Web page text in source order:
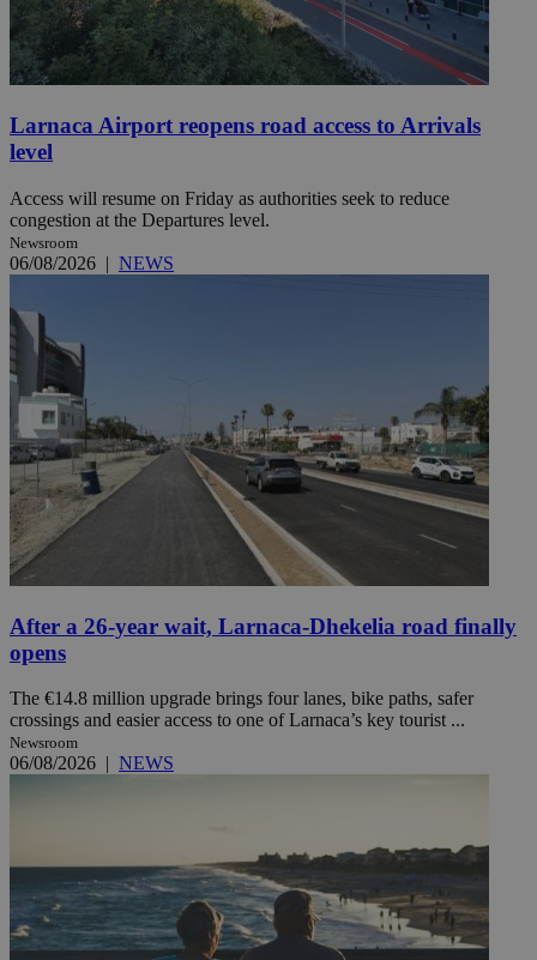
Larnaca Airport reopens road access to Arrivals
level
Access will resume on Friday as authorities seek to reduce
congestion at the Departures level.
Newsroom
06/08/2026 | NEWS
After a 26-year wait, Larnaca-Dhekelia road finally
opens
The €14.8 million upgrade brings four lanes, bike paths, safer
crossings and easier access to one of Larnaca’s key tourist ...
Newsroom
06/08/2026 | NEWS